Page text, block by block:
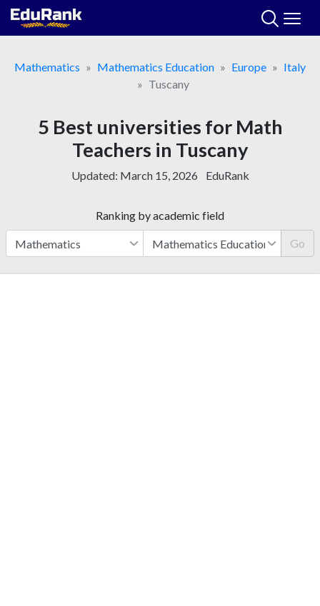
Skip
Mathematics
Mathematics Education Europe
Italy
Tuscany
5 Best universities for Math
Teachers in Tuscany
Updated: March 15, 2026 EduRank
Ranking by academic field
Go